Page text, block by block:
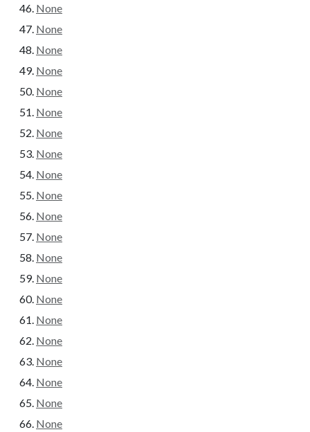
None
None
None
None
None
None
None
None
None
None
None
None
None
None
None
None
None
None
None
None
None